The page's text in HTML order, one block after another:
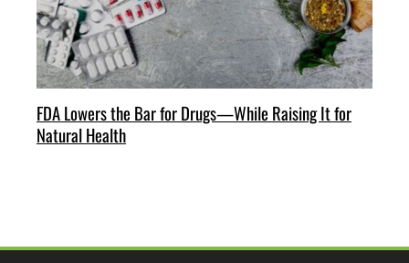
FDA Lowers the Bar for Drugs—While Raising It for
Natural Health